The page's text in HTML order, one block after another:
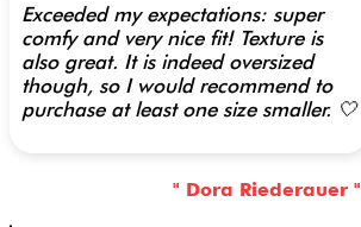
Exceeded my expectations: super
comfy and very nice fit! Texture is
also great. It is indeed oversized
though, so I would recommend to
purchase at least one size smaller. 🤍
" Dora Riederauer "